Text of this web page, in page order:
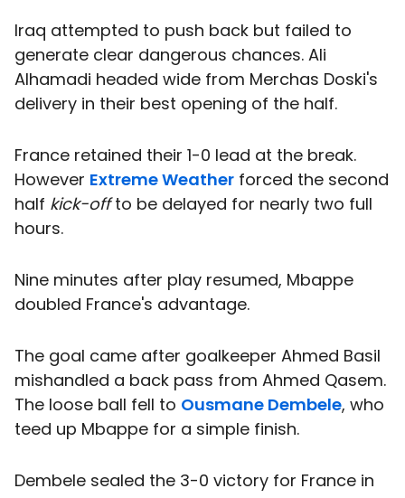
Iraq attempted to push back but failed to
generate clear dangerous chances. Ali
Alhamadi headed wide from Merchas Doski's
delivery in their best opening of the half.
France retained their 1-0 lead at the break.
However Extreme Weather forced the second
half kick-offto be delayed for nearly two full
hours.
Nine minutes after play resumed, Mbappe
doubled France's advantage.
The goal came after goalkeeper Ahmed Basil
mishandled a back pass from Ahmed Qasem.
The loose ball fell to Ousmane Dembele, who
teed up Mbappe for a simple finish.
Dembele sealed the 3-0 victory for France in